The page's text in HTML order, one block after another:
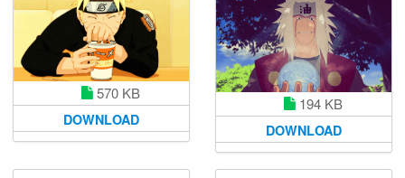
570 KB
DOWNLOAD
194 KB
DOWNLOAD